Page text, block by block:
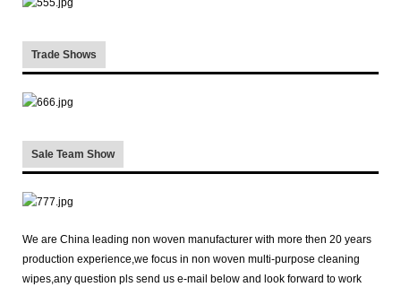
Trade Shows
Sale Team Show
We are China leading non woven manufacturer with more then 20 years
production experience,we focus in non woven multi-purpose cleaning
wipes,any question pls send us e-mail below and look forward to work